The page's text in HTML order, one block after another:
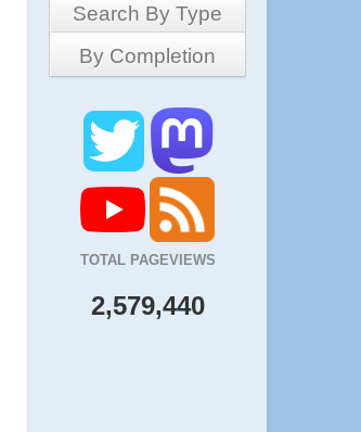
Search By Type
Side-Scrollers
3D Games
RPG
Other
Pony Creators
All
By Completion
Work in Progress
Demo
TOTAL PAGEVIEWS
2,579,440